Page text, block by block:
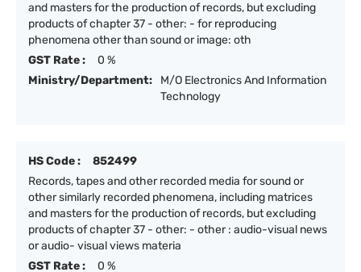
and masters for the production of records, but excluding
products of chapter 37 - other: - for reproducing
phenomena other than sound or image: oth
GST Rate :
0 %
Ministry/Department:
M/O Electronics And Information
Technology
HS Code :
852499
Records, tapes and other recorded media for sound or
other similarly recorded phenomena, including matrices
and masters for the production of records, but excluding
products of chapter 37 - other: - other : audio-visual news
or audio- visual views materia
GST Rate :
0 %